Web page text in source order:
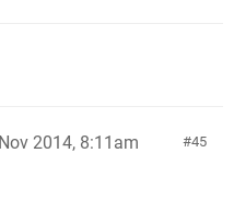
45
2014, 8:11am